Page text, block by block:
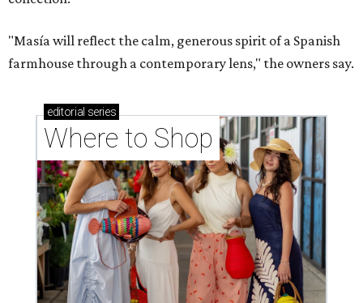
"Masía will reflect the calm, generous spirit of a Spanish
farmhouse through a contemporary lens," the owners say.
editorial series
Where to Shop